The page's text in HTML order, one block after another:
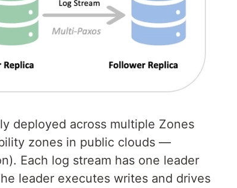
deployed across multiple Zones
zones in public clouds —
Each log stream has one leader
leader executes writes and drives